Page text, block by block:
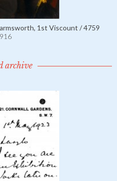
1st Viscount / 4759
archive